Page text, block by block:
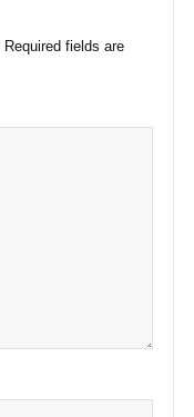
Required fields are